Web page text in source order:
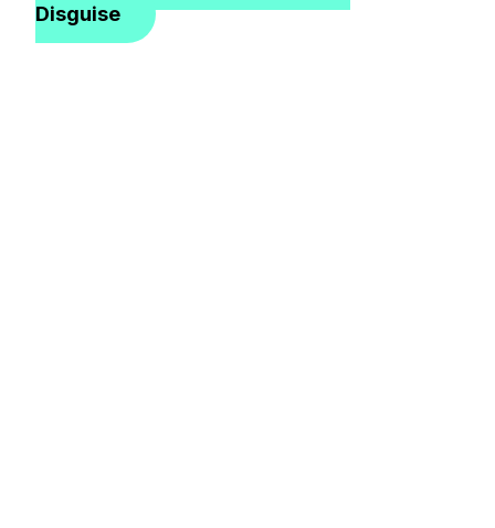
Disguise